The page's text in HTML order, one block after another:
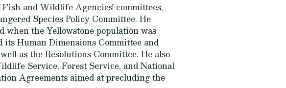
and Wildlife Agencies' committees,
Species Policy Committee. He
the Yellowstone population was
Human Dimensions Committee and
as the Resolutions Committee. He also
Service, Forest Service, and National
Agreements aimed at precluding the